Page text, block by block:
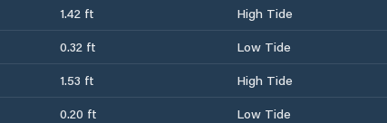
1.42 ft
High Tide
0.32 ft
Low Tide
1.53 ft
High Tide
0.20 ft
Low Tide